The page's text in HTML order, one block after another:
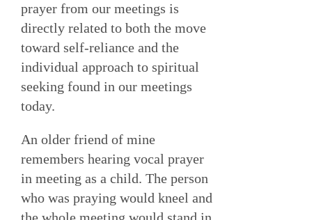
prayer from our meetings is
directly related to both the move
toward self-reliance and the
individual approach to spiritual
seeking found in our meetings
today.
An older friend of mine
remembers hearing vocal prayer
in meeting as a child. The person
who was praying would kneel and